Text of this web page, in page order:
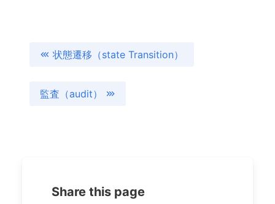
状態遷移（state Transition）
監査（audit）
Share this page